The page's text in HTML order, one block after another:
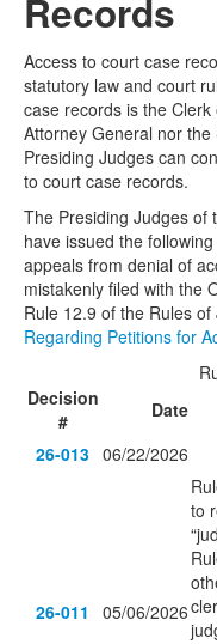
Records
Access to court case
statutory law and court
case records is the
Attorney General nor
Presiding Judges can
to court case records.
The Presiding Judges of
have issued the
appeals from denial of
mistakenly filed with the
Rule 12.9 of the Rules
Regarding Petitions for
Decision
#
Date
26-013 06/22/2026
26-011 05/06/2026
to